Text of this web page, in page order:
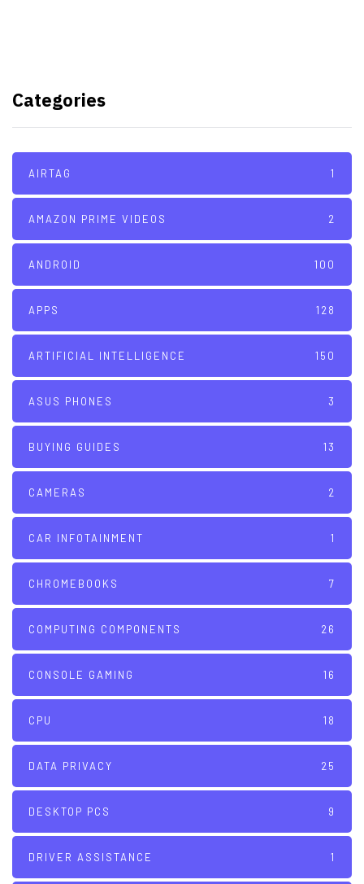
Categories
AIRTAG 1
AMAZON PRIME VIDEOS 2
ANDROID 100
APPS 128
ARTIFICIAL INTELLIGENCE 150
ASUS PHONES 3
BUYING GUIDES 13
CAMERAS 2
CAR INFOTAINMENT 1
CHROMEBOOKS 7
COMPUTING COMPONENTS 26
CONSOLE GAMING 16
CPU 18
DATA PRIVACY 25
DESKTOP PCS 9
DRIVER ASSISTANCE 1